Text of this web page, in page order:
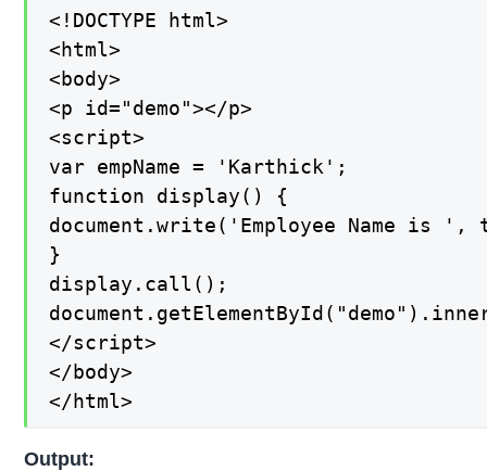
<!DOCTYPE html>
<html>
<body>
<p id="demo"></p>
<script>
var empName = 'Karthick';
function display() {
document.write('Employee Name is ',
}
display.call();
</script>
</body>
</html>
Output: